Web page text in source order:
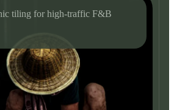
tiling for high-traffic F&B